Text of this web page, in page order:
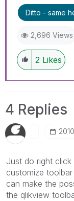
Ditto - same
2,696 Views
2 Likes
4 Replies
Just do right
customize
can make the
the qlikview